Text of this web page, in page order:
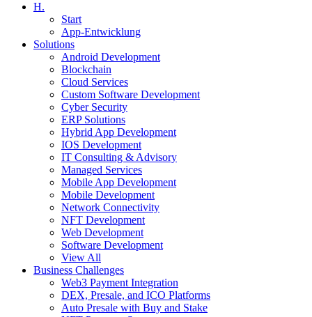
H.
Start
App-Entwicklung
Solutions
Android Development
Blockchain
Cloud Services
Custom Software Development
Cyber Security
ERP Solutions
Hybrid App Development
IOS Development
IT Consulting & Advisory
Managed Services
Mobile App Development
Mobile Development
Network Connectivity
NFT Development
Web Development
Software Development
View All
Business Challenges
Web3 Payment Integration
DEX, Presale, and ICO Platforms
Auto Presale with Buy and Stake